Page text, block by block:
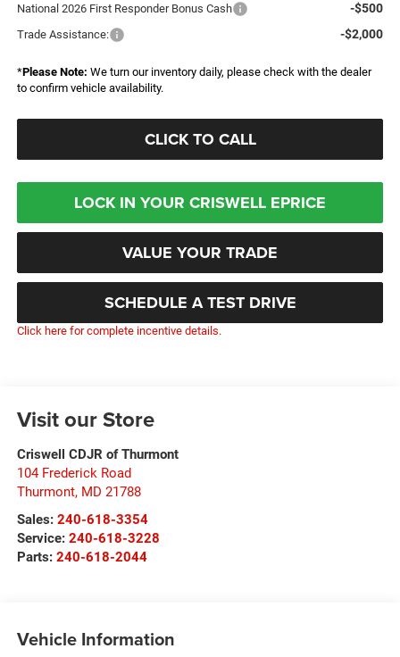
National 2026 First Responder Bonus Cash -$500
Trade Assistance: -$2,000
*Please Note: We turn our inventory daily, please check with the dealer
to confirm vehicle availability.
CLICK TO CALL
LOCK IN YOUR CRISWELL EPRICE
VALUE YOUR TRADE
SCHEDULE A TEST DRIVE
Click here for complete incentive details.
Visit our Store
Criswell CDJR of Thurmont
104 Frederick Road
Thurmont, MD 21788
Sales: 240-618-3354
Service: 240-618-3228
Parts: 240-618-2044
Vehicle Information